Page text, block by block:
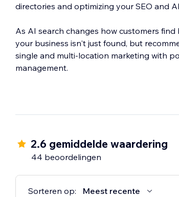
directories and optimizing your SEO and
As AI search changes how customers
your business isn't just found, but
single and multi-location marketing with
management.
2.6 gemiddelde waardering
44 beoordelingen
Sorteren op: Meest recente